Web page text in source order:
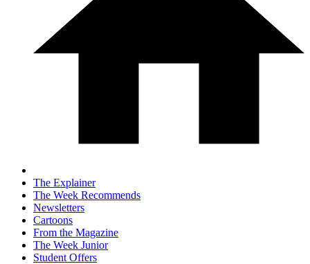
The Explainer
The Week Recommends
Newsletters
Cartoons
From the Magazine
The Week Junior
Student Offers